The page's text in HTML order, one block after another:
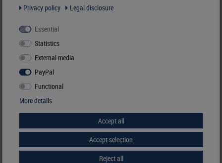
contact form
Telephone contact
Mo - Th
PAYMENT & SHIPPING
Prepayment
Privacy policy
Legal disclosure
Essential
Statistics
External media
PayPal
Functional
More details
Accept all
Accept selection
Reject all